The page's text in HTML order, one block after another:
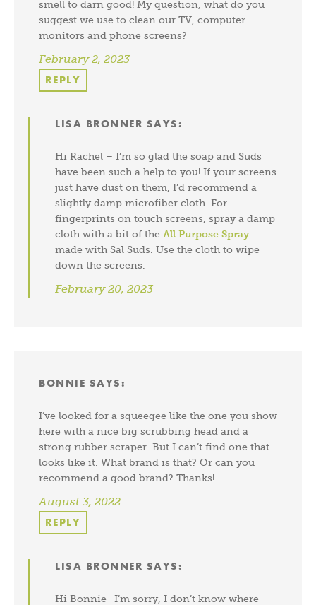
smell to darn good! My question, what do you
suggest we use to clean our TV, computer
monitors and phone screens?
February 2, 2023
REPLY
LISA BRONNER SAYS:
Hi Rachel – I’m so glad the soap and Suds
have been such a help to you! If your screens
just have dust on them, I’d recommend a
slightly damp microfiber cloth. For
fingerprints on touch screens, spray a damp
cloth with a bit of the All Purpose Spray
made with Sal Suds. Use the cloth to wipe
down the screens.
February 20, 2023
BONNIE SAYS:
I’ve looked for a squeegee like the one you show
here with a nice big scrubbing head and a
strong rubber scraper. But I can’t find one that
looks like it. What brand is that? Or can you
recommend a good brand? Thanks!
August 3, 2022
REPLY
LISA BRONNER SAYS:
Hi Bonnie- I’m sorry, I don’t know where